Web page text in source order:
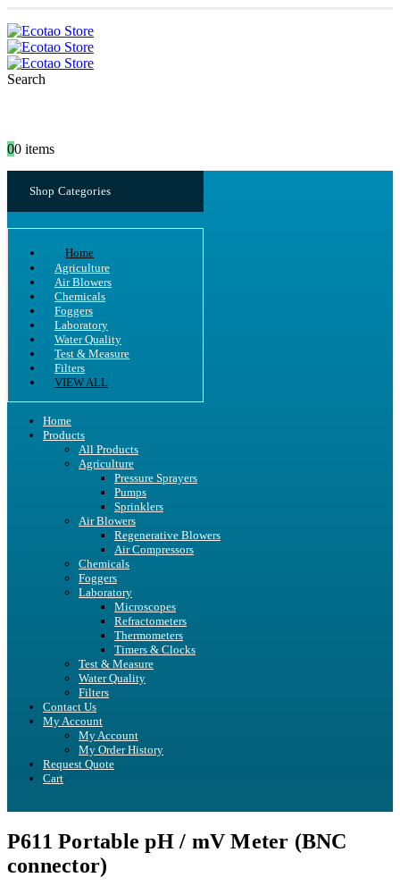
Search
00 items
Shop Categories
Home
Agriculture
Air Blowers
Chemicals
Foggers
Laboratory
Water Quality
Test & Measure
Filters
VIEW ALL
Home
Products
All Products
Agriculture
Pressure Sprayers
Pumps
Sprinklers
Air Blowers
Regenerative Blowers
Air Compressors
Chemicals
Foggers
Laboratory
Microscopes
Refractometers
Thermometers
Timers & Clocks
Test & Measure
Water Quality
Filters
Contact Us
My Account
My Account
My Order History
Request Quote
Cart
P611 Portable pH / mV Meter (BNC
connector)